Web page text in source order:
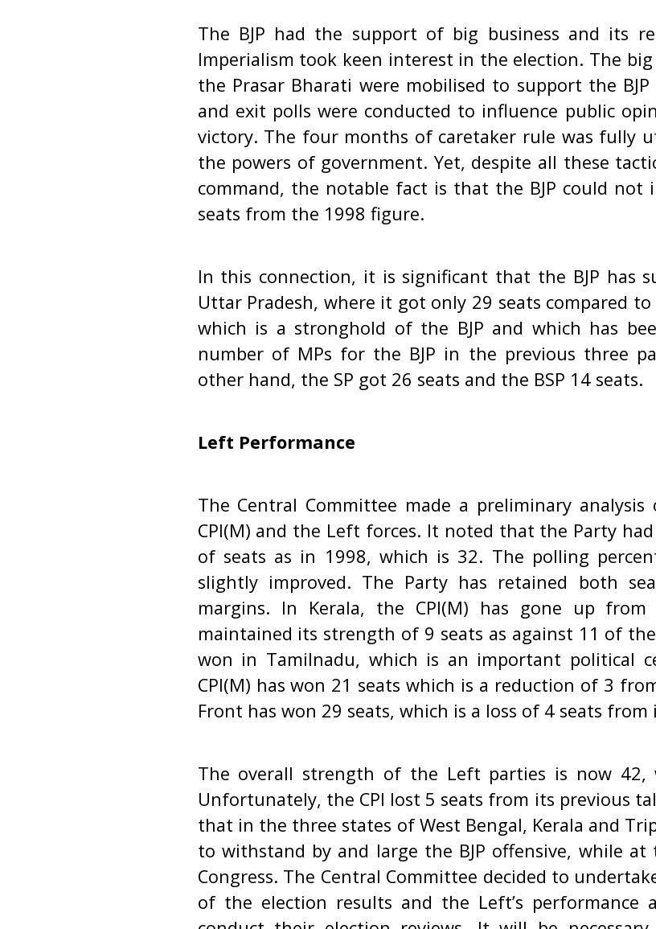
The BJP had the support of big business and its
Imperialism took keen interest in the election. The
the Prasar Bharati were mobilised to support the
and exit polls were conducted to influence public
victory. The four months of caretaker rule was fully
the powers of government. Yet, despite all these
command, the notable fact is that the BJP could not
seats from the 1998 figure.
In this connection, it is significant that the BJP has
Uttar Pradesh, where it got only 29 seats compared
which is a stronghold of the BJP and which has
number of MPs for the BJP in the previous three
other hand, the SP got 26 seats and the BSP 14 seats.
Left Performance
The Central Committee made a preliminary
CPI(M) and the Left forces. It noted that the Party
of seats as in 1998, which is 32. The polling
slightly improved. The Party has retained both
margins. In Kerala, the CPI(M) has gone up
maintained its strength of 9 seats as against 11 of the
won in Tamilnadu, which is an important political
CPI(M) has won 21 seats which is a reduction of 3
Front has won 29 seats, which is a loss of 4 seats
The overall strength of the Left parties is now
Unfortunately, the CPI lost 5 seats from its previous
that in the three states of West Bengal, Kerala and
to withstand by and large the BJP offensive, while
Congress. The Central Committee decided to
of the election results and the Left’s performance